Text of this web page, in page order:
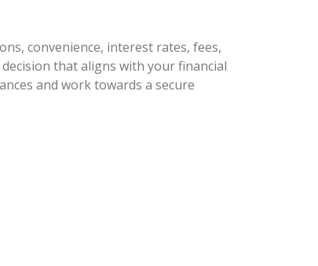
convenience, interest rates, fees,
that aligns with your financial
and work towards a secure